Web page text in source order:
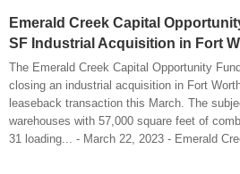
Emerald Creek Capital
SF Industrial Acquisition in Fort
The Emerald Creek Capital Opportunity
closing an industrial acquisition in Fort
leaseback transaction this March. The
warehouses with 57,000 square feet of
31 loading... - March 22, 2023 - Emerald